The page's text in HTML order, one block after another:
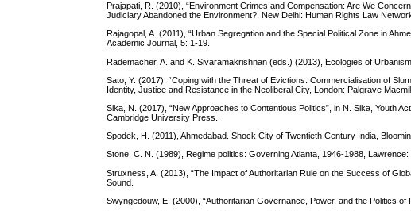
Prajapati, R. (2010), “Environment Crimes and Compensation: Are We
Judiciary Abandoned the Environment?, New Delhi: Human Rights Law
Rajagopal, A. (2011), “Urban Segregation and the Special Political Zone in
Academic Journal, 5: 1-19.
Rademacher, A. and K. Sivaramakrishnan (eds.) (2013), Ecologies of
Sato, Y. (2017), “Coping with the Threat of Evictions: Commercialisation of
Identity, Justice and Resistance in the Neoliberal City, London: Palgrave
Sika, N. (2017), “New Approaches to Contentious Politics”, in N. Sika, Youth
Cambridge University Press.
Spodek, H. (2011), Ahmedabad. Shock City of Twentieth Century India,
Stone, C. N. (1989), Regime politics: Governing Atlanta, 1946-1988,
Struxness, A. (2013), “The Impact of Authoritarian Rule on the Success of
Sound.
Swyngedouw, E. (2000), “Authoritarian Governance, Power, and the Politics